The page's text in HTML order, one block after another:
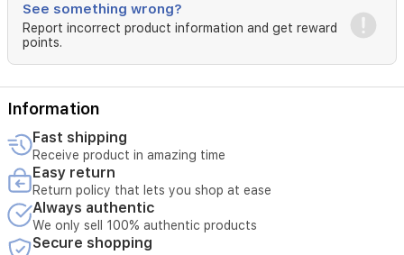
ports
and
controls.
Compatible
with
the
iPhone
14
family
for
a
snug,
protective
fit.
See something wrong?
Report incorrect product information and get reward
points.
Information
Fast shipping
Receive product in amazing time
Easy return
Return policy that lets you shop at ease
Always authentic
We only sell 100% authentic products
Secure shopping